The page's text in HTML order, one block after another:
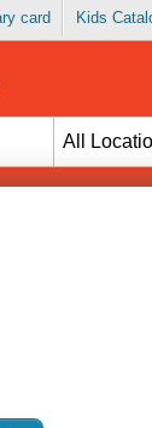
card Kids
All